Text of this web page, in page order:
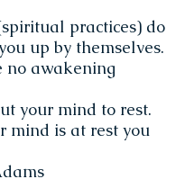
practices) do
up by themselves.
no awakening
your mind to rest.
mind is at rest you